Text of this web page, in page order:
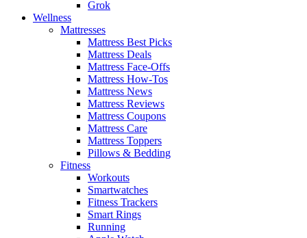
Grok
Wellness
Mattresses
Mattress Best Picks
Mattress Deals
Mattress Face-Offs
Mattress How-Tos
Mattress News
Mattress Reviews
Mattress Coupons
Mattress Care
Mattress Toppers
Pillows & Bedding
Fitness
Workouts
Smartwatches
Fitness Trackers
Smart Rings
Running